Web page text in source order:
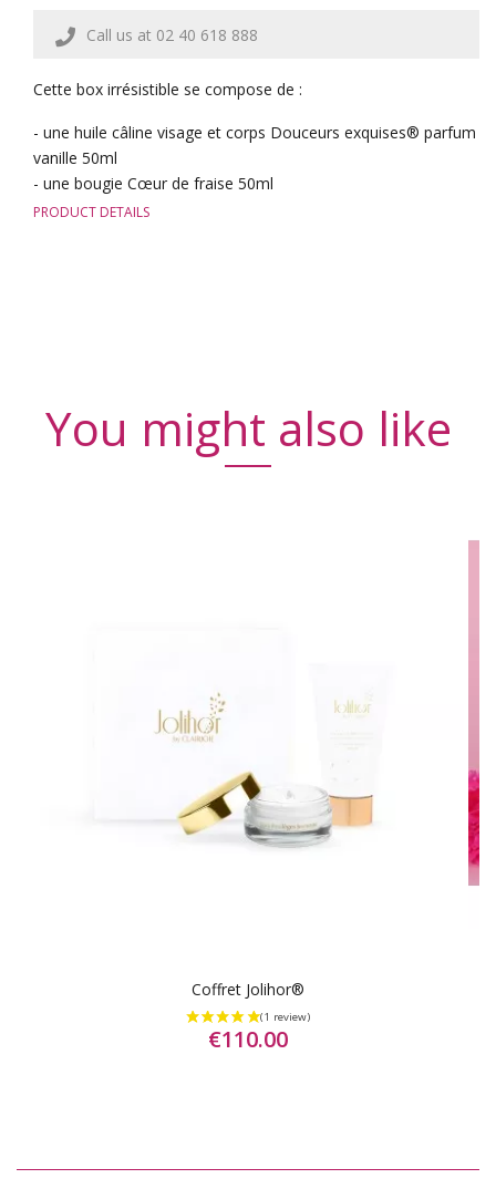
Call us at 02 40 618 888
Cette box irrésistible se compose de :
- une huile câline visage et corps Douceurs exquises® parfum
vanille 50ml
- une bougie Cœur de fraise 50ml
PRODUCT DETAILS
You might also like
Coffret Jolihor®
€110.00